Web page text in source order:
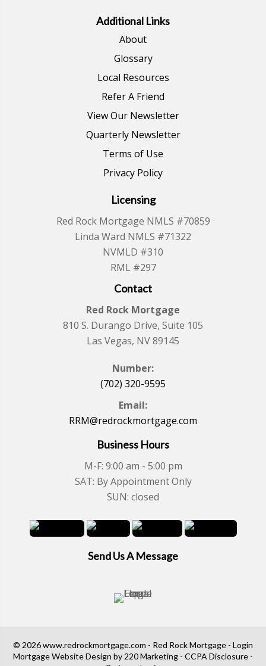
Additional Links
About
Glossary
Local Resources
Refer A Friend
View Our Newsletter
Quarterly Newsletter
Terms of Use
Privacy Policy
Licensing
Red Rock Mortgage NMLS #70859
Linda Ward NMLS #71322
NVMLD #310
RML #297
Contact
Red Rock Mortgage
810 S. Durango Drive, Suite 105
Las Vegas, NV 89145
Number:
(702) 320-9595
Email:
RRM@redrockmortgage.com
Business Hours
M-F: 9:00 am - 5:00 pm
SAT: By Appointment Only
SUN: closed
Send Us A Message
© 2026 www.redrockmortgage.com - Red Rock Mortgage - Login
Mortgage Website Design by 220 Marketing - CCPA Disclosure -